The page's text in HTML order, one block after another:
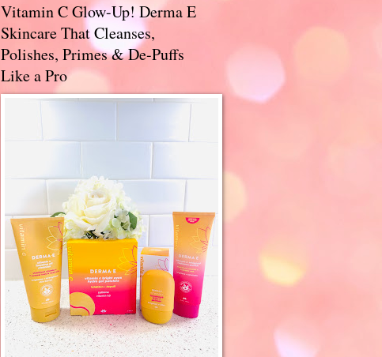
Vitamin C Glow-Up! Derma E
Skincare That Cleanses,
Polishes, Primes & De-Puffs
Like a Pro